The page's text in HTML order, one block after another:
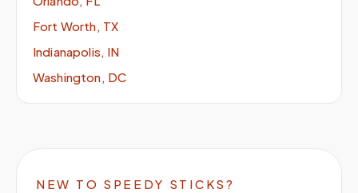
Fort Worth, TX
Indianapolis, IN
Washington, DC
NEW TO SPEEDY STICKS?